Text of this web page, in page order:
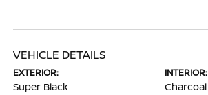
VEHICLE DETAILS
EXTERIOR:
Super Black
INTERIOR:
Charcoal